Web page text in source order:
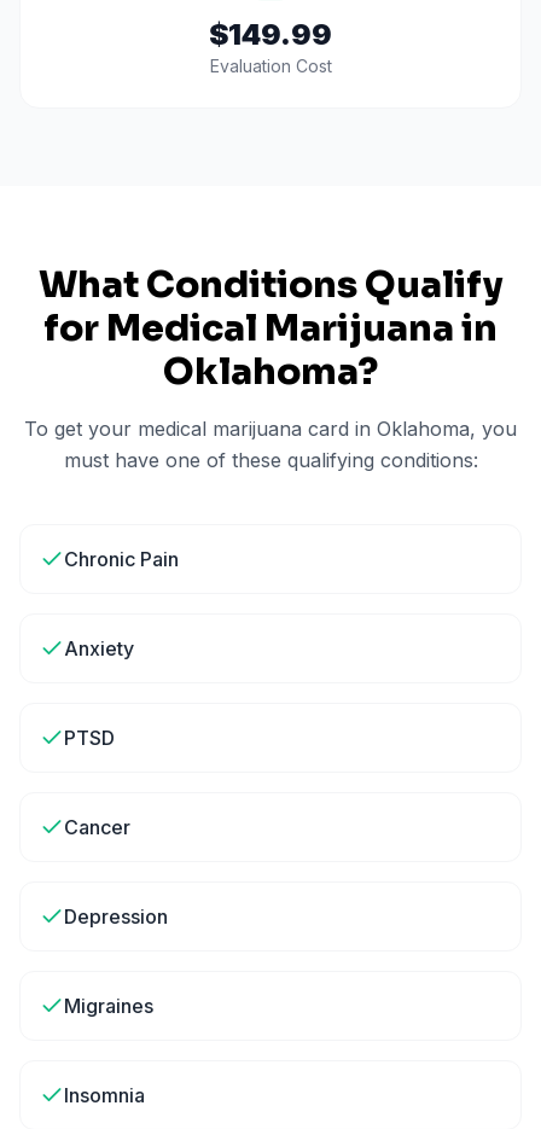
$149.99
Evaluation Cost
What Conditions Qualify
for Medical Marijuana in
Oklahoma?
To get your medical marijuana card in Oklahoma, you
must have one of these qualifying conditions:
Chronic Pain
Anxiety
PTSD
Cancer
Depression
Migraines
Insomnia